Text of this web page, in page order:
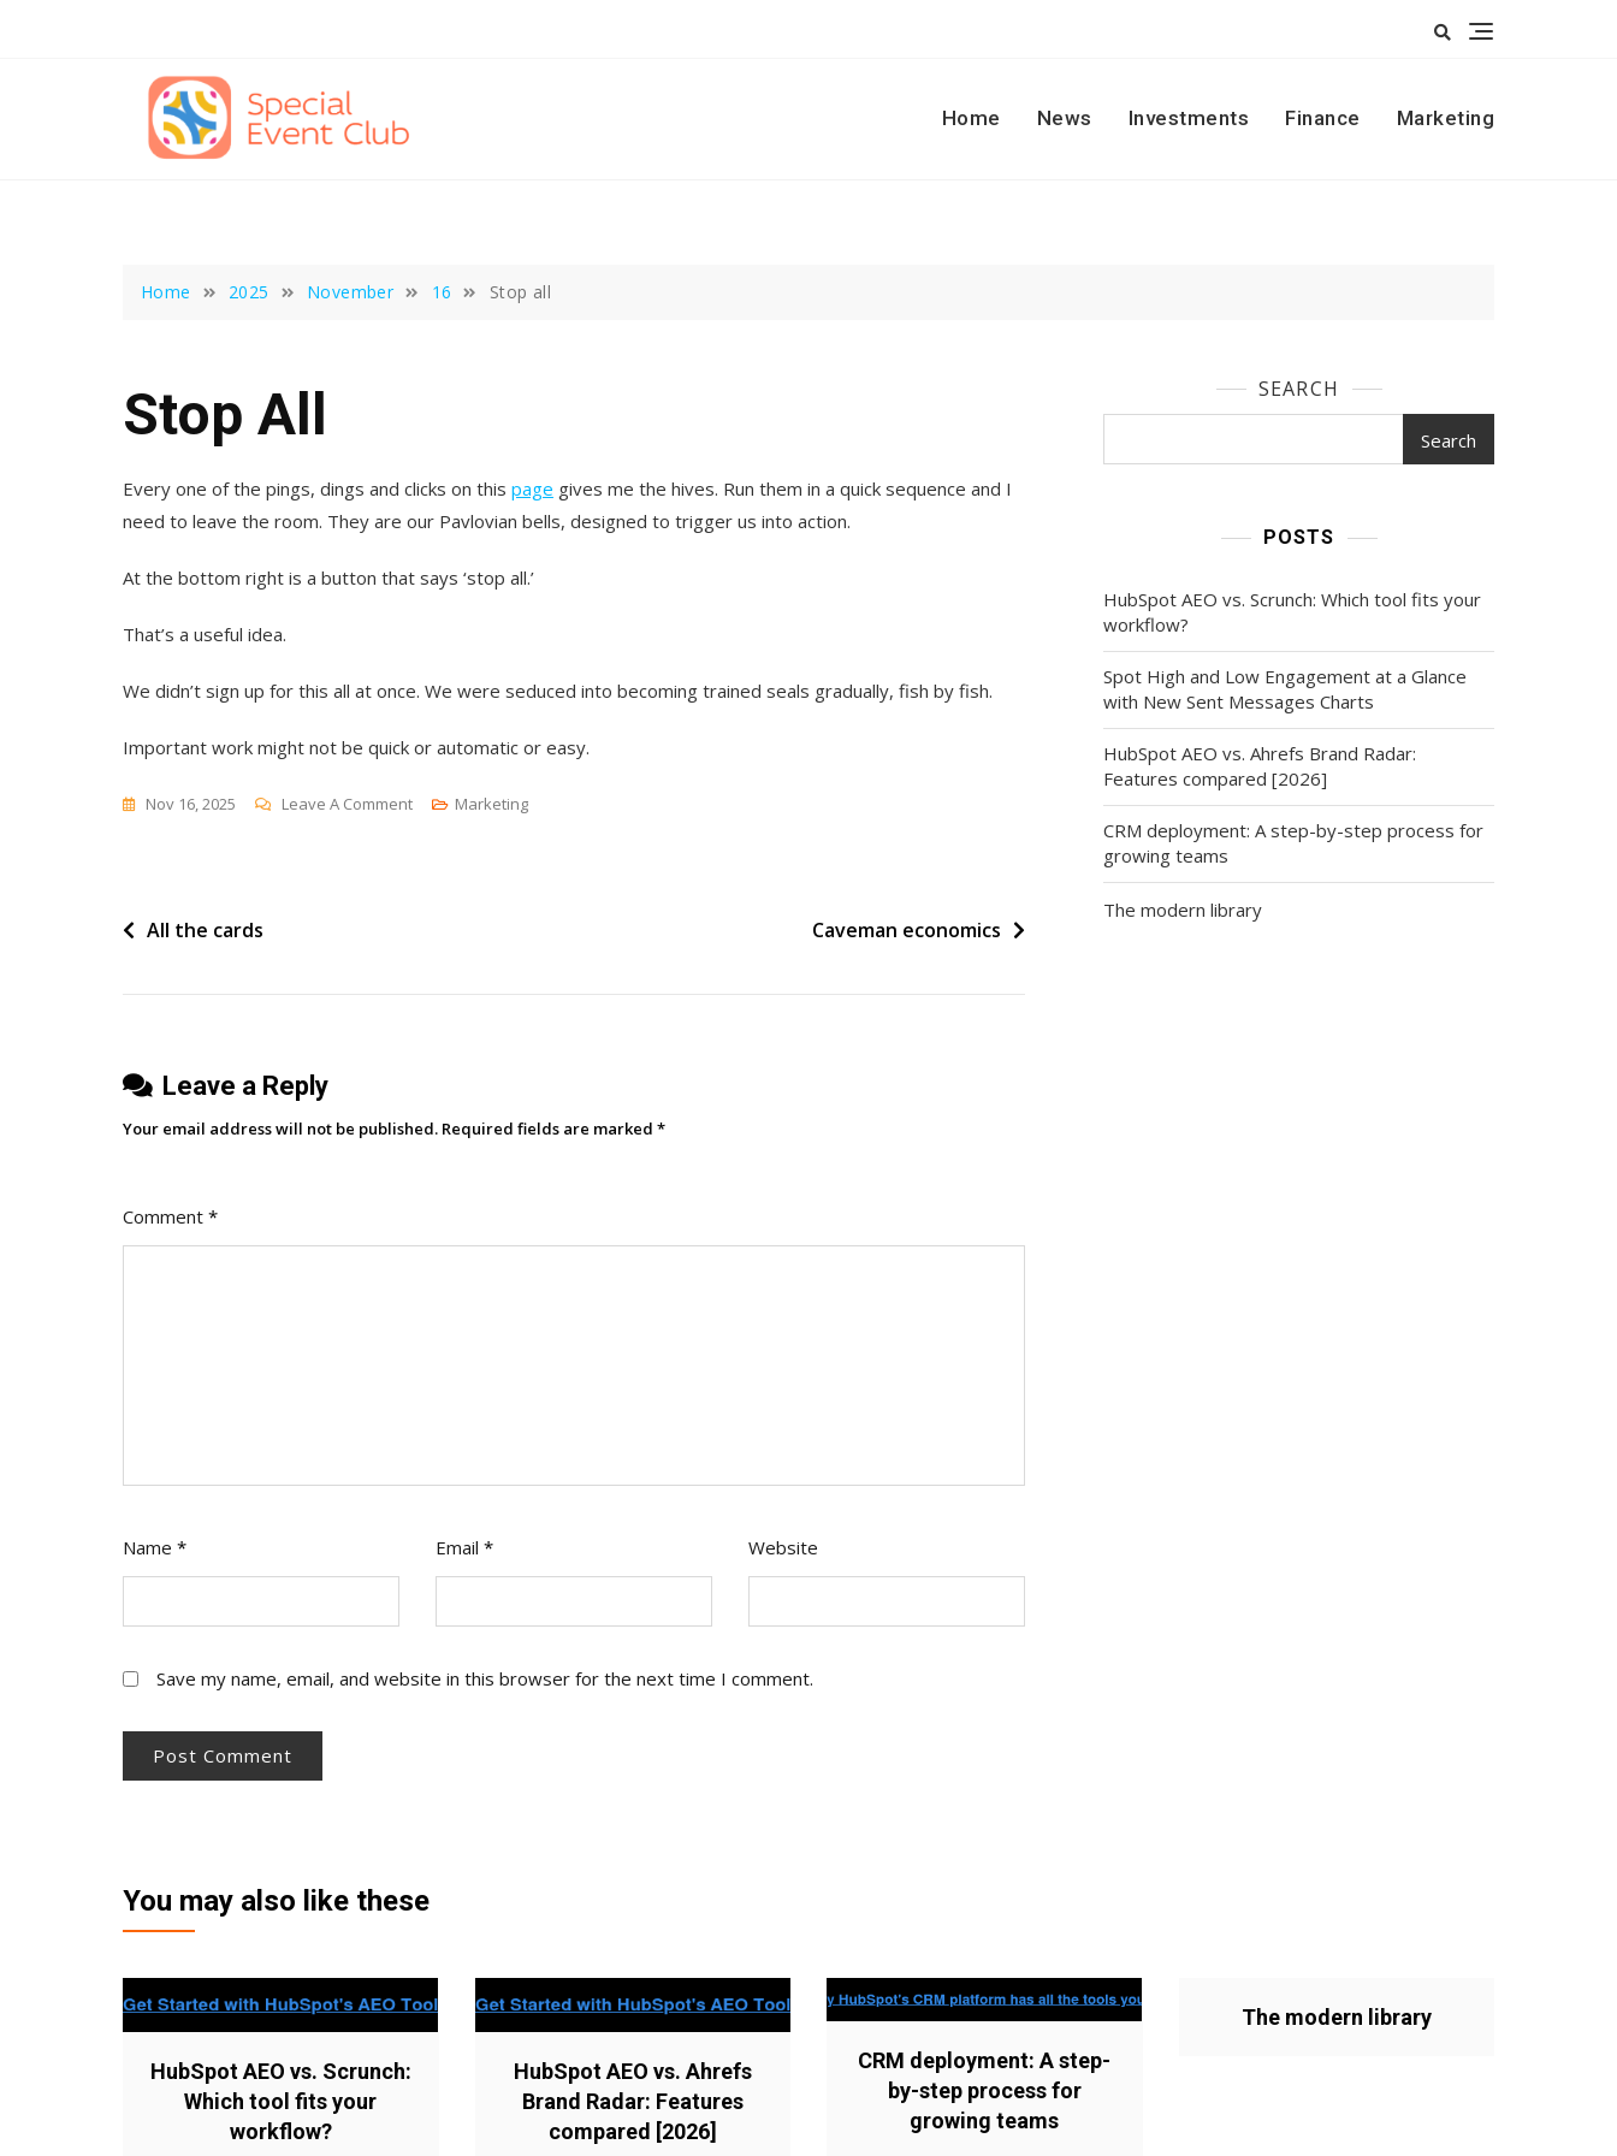
Home
News Investments Finance Marketing
Home 2025 November 16 Stop all
Stop All
Every one of the pings, dings and clicks on this page gives me the hives. Run them in a quick sequence and I
need to leave the room. They are our Pavlovian bells, designed to trigger us into action.
At the bottom right is a button that says ‘stop all.’
That’s a useful idea.
We didn’t sign up for this all at once. We were seduced into becoming trained seals gradually, fish by fish.
Important work might not be quick or automatic or easy.
Nov 16, 2025 Leave A CommentOn
Marketing
Post
All the cards Caveman economics
Leave a Reply
Your email address will not be published. Required fields are marked *
Comment *
Name * Email * Website
Save my name, email, and website in this browser for the next time I comment.
SEARCH
Search
POSTS
HubSpot AEO vs. Scrunch: Which tool fits your
workflow?
Spot High and Low Engagement at a Glance
with New Sent Messages Charts
HubSpot AEO vs. Ahrefs Brand Radar:
Features compared [2026]
CRM deployment: A step-by-step process for
growing teams
The modern library
You may also like these
HubSpot AEO vs. Scrunch:
Which tool fits your
workflow?
HubSpot AEO vs. Ahrefs
Brand Radar: Features
compared [2026]
CRM deployment: A step-
by-step process for
growing teams
The modern library